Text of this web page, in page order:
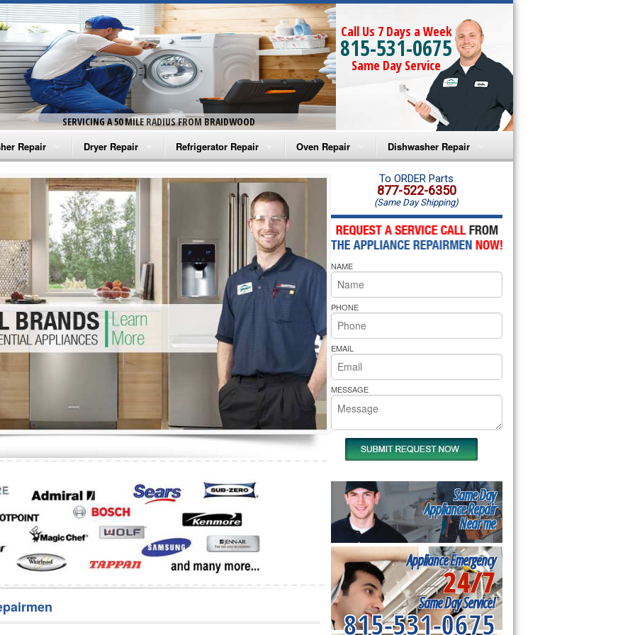
SERVICING A 50 MILE RADIUS FROM BRAIDWOOD
Call Us 7 Days a Week
815-531-0675
Same Day Service
Repair
Washer Repair
Washer Repair
Washer Repair
Washer Repair
Washer Repair
Repair
Dryer Repair
Amana Dryer Repair
Maytag Dryer Repair
Whirlpool Dryer Repair
GE Dryer Repair
Refrigerator Repair
Amana Refrigerator Repair
Whirlpool Refrigerator Repair
GE Refrigerator Repair
Turbo Air Repair
Oven Repair
Amana Microwave Repair
Amana Oven Repair
Whirlpool Microwave Repair
Whirlpool Oven Repair
Whirlpool Cooktop Repair
Bakers Pride Repair
Dishwasher Repair
Amana Dishwasher Repair
Whirlpool Dishwasher Repair
To ORDER Parts
877-522-6350
(Same Day Shipping)
NAME
PHONE
EMAIL
MESSAGE
Same Day
Appliance Repair
Near me
Appliance Emergency
24/7
Same Day Service!
815-531-0675